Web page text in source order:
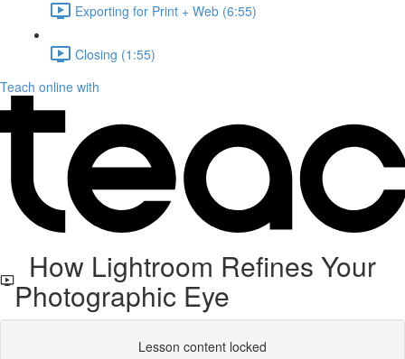
Exporting for Print + Web (6:55)
Closing (1:55)
Teach online with
How Lightroom Refines Your
Photographic Eye
Lesson content locked